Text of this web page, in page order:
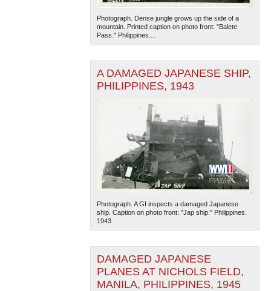
Photograph. Dense jungle grows up the side of a
mountain. Printed caption on photo front: "Balete
Pass." Philippines....
A DAMAGED JAPANESE SHIP,
PHILIPPINES, 1943
Photograph. A GI inspects a damaged Japanese
ship. Caption on photo front: "Jap ship." Philippines.
1943
DAMAGED JAPANESE
PLANES AT NICHOLS FIELD,
MANILA, PHILIPPINES, 1945